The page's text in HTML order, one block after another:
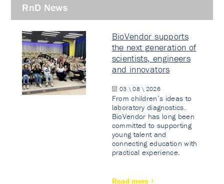
RnD News
BioVendor supports
the next generation of
scientists, engineers
and innovators
03 \ 08 \ 2026
From children’s ideas to
laboratory diagnostics.
BioVendor has long been
committed to supporting
young talent and
connecting education with
practical experience.
Read more